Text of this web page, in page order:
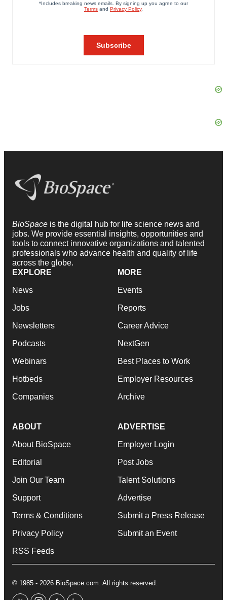
BioSpace is the digital hub for life science news and
jobs. We provide essential insights, opportunities and
tools to connect innovative organizations and talented
professionals who advance health and quality of life
across the globe.
EXPLORE
News
Jobs
Newsletters
Podcasts
Webinars
Hotbeds
Companies
MORE
Events
Reports
Career Advice
NextGen
Best Places to Work
Employer Resources
Archive
ABOUT
About BioSpace
Editorial
Join Our Team
Support
Terms & Conditions
Privacy Policy
RSS Feeds
ADVERTISE
Employer Login
Post Jobs
Talent Solutions
Advertise
Submit a Press Release
Submit an Event
© 1985 - 2026 BioSpace.com. All rights reserved.